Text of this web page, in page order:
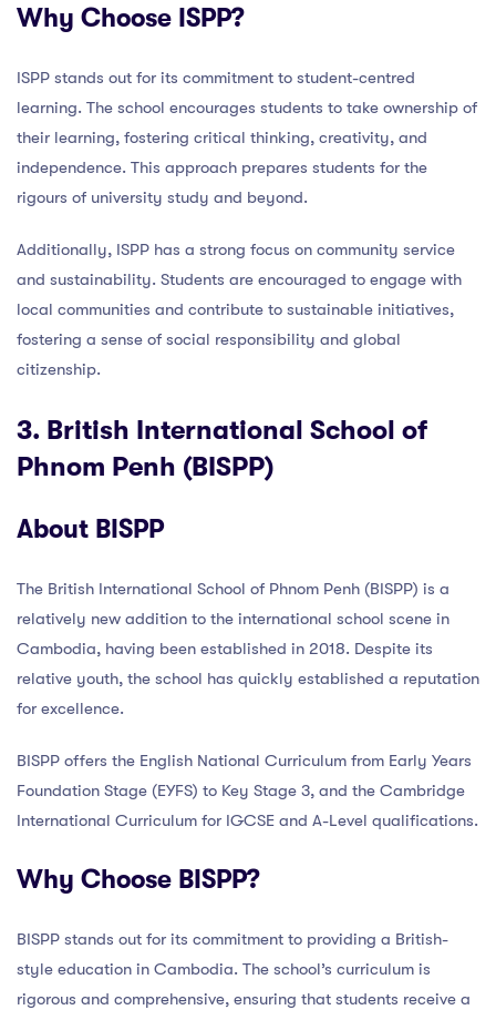
Why Choose ISPP?
ISPP stands out for its commitment to student-centred
learning. The school encourages students to take ownership of
their learning, fostering critical thinking, creativity, and
independence. This approach prepares students for the
rigours of university study and beyond.
Additionally, ISPP has a strong focus on community service
and sustainability. Students are encouraged to engage with
local communities and contribute to sustainable initiatives,
fostering a sense of social responsibility and global
citizenship.
3. British International School of
Phnom Penh (BISPP)
About BISPP
The British International School of Phnom Penh (BISPP) is a
relatively new addition to the international school scene in
Cambodia, having been established in 2018. Despite its
relative youth, the school has quickly established a reputation
for excellence.
BISPP offers the English National Curriculum from Early Years
Foundation Stage (EYFS) to Key Stage 3, and the Cambridge
International Curriculum for IGCSE and A-Level qualifications.
Why Choose BISPP?
BISPP stands out for its commitment to providing a British-
style education in Cambodia. The school’s curriculum is
rigorous and comprehensive, ensuring that students receive a